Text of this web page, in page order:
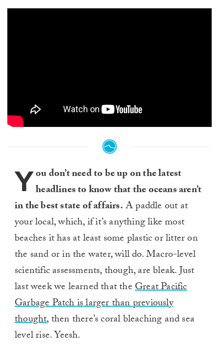
You don’t need to be up on the latest
headlines to know that the oceans aren’t
in the best state of affairs.A paddle out at
your local, which, if it’s anything like most
beaches it has at least some plastic or litter on
the sand or in the water, will do. Macro-level
scientific assessments, though, are bleak. Just
last week we learned that theGreat Pacific
Garbage Patch is larger than previously
thought, then there’s coral bleaching and sea
level rise. Yeesh.